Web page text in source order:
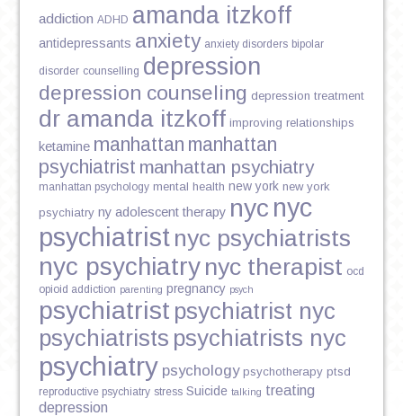
addiction ADHD amanda itzkoff
antidepressants anxiety anxiety disorders bipolar
disorder counselling depression
depression counseling depression treatment
dr amanda itzkoff improving relationships
ketamine manhattan manhattan
psychiatrist manhattan psychiatry
manhattan psychology mental health new york new york
psychiatry ny adolescent therapy nyc nyc
psychiatrist nyc psychiatrists
nyc psychiatry nyc therapist ocd
opioid addiction parenting pregnancy psych
psychiatrist psychiatrist nyc
psychiatrists psychiatrists nyc
psychiatry psychology psychotherapy ptsd
reproductive psychiatry stress Suicide talking treating
depression